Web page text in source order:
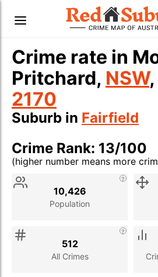
Crime rate in
Pritchard, NSW,
2170
Suburb in Fairfield
Crime Rank: 13/100
(higher number means more
Stat
Population
10,426
All Crimes
512